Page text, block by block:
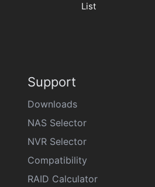
List
Support
Downloads
NAS Selector
NVR Selector
Compatibility
RAID Calculator